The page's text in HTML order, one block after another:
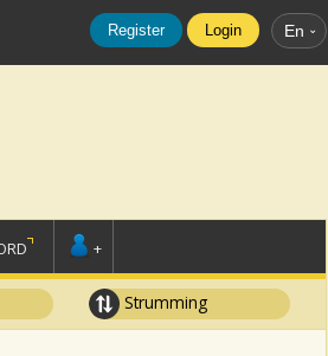
Register Login En
+
Strumming